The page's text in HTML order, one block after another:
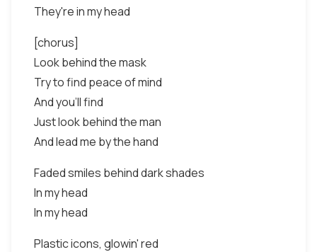
They're in my head
[chorus]
Look behind the mask
Try to find peace of mind
And you'll find
Just look behind the man
And lead me by the hand
Faded smiles behind dark shades
In my head
In my head
Plastic icons, glowin' red